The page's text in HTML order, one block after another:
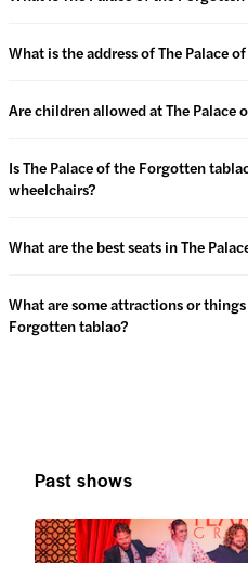
What is the address of The Palace
Are children allowed at The Palace
Is The Palace of the Forgotten
wheelchairs?
What are the best seats in The
What are some attractions or
Forgotten tablao?
Past shows